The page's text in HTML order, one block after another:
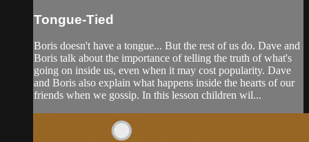
Tongue-Tied
Boris doesn't have a tongue... But the rest of us do. Dave and
Boris talk about the importance of telling the truth of what's
going on inside us, even when it may cost popularity. Dave
and Boris also explain what happens inside the hearts of our
friends when we gossip. In this lesson children wil...